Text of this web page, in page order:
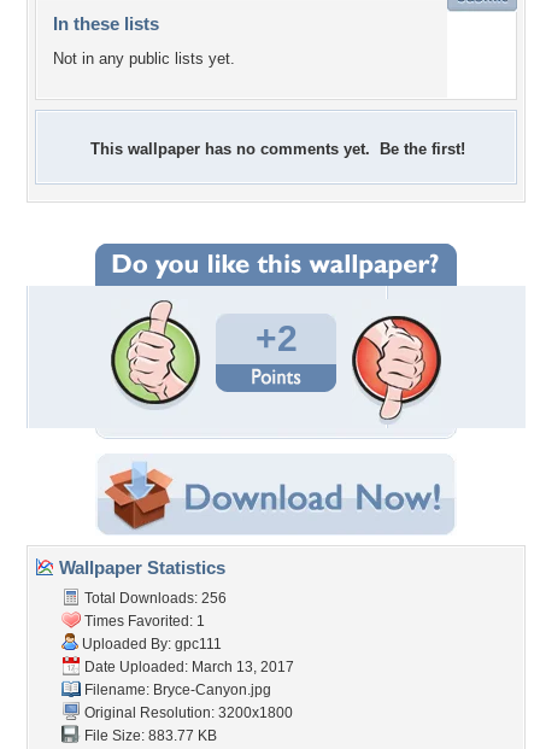
In these lists
Not in any public lists yet.
This wallpaper has no comments yet. Be the first!
+2
Wallpaper Statistics
Total Downloads: 256
Times Favorited: 1
Uploaded By: gpc111
Date Uploaded: March 13, 2017
Filename: Bryce-Canyon.jpg
Original Resolution: 3200x1800
File Size: 883.77 KB